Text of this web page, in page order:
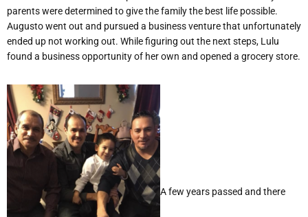
parents were determined to give the family the best life possible.
Augusto went out and pursued a business venture that unfortunately
ended up not working out. While figuring out the next steps, Lulu
found a business opportunity of her own and opened a grocery store.
A few years passed and there